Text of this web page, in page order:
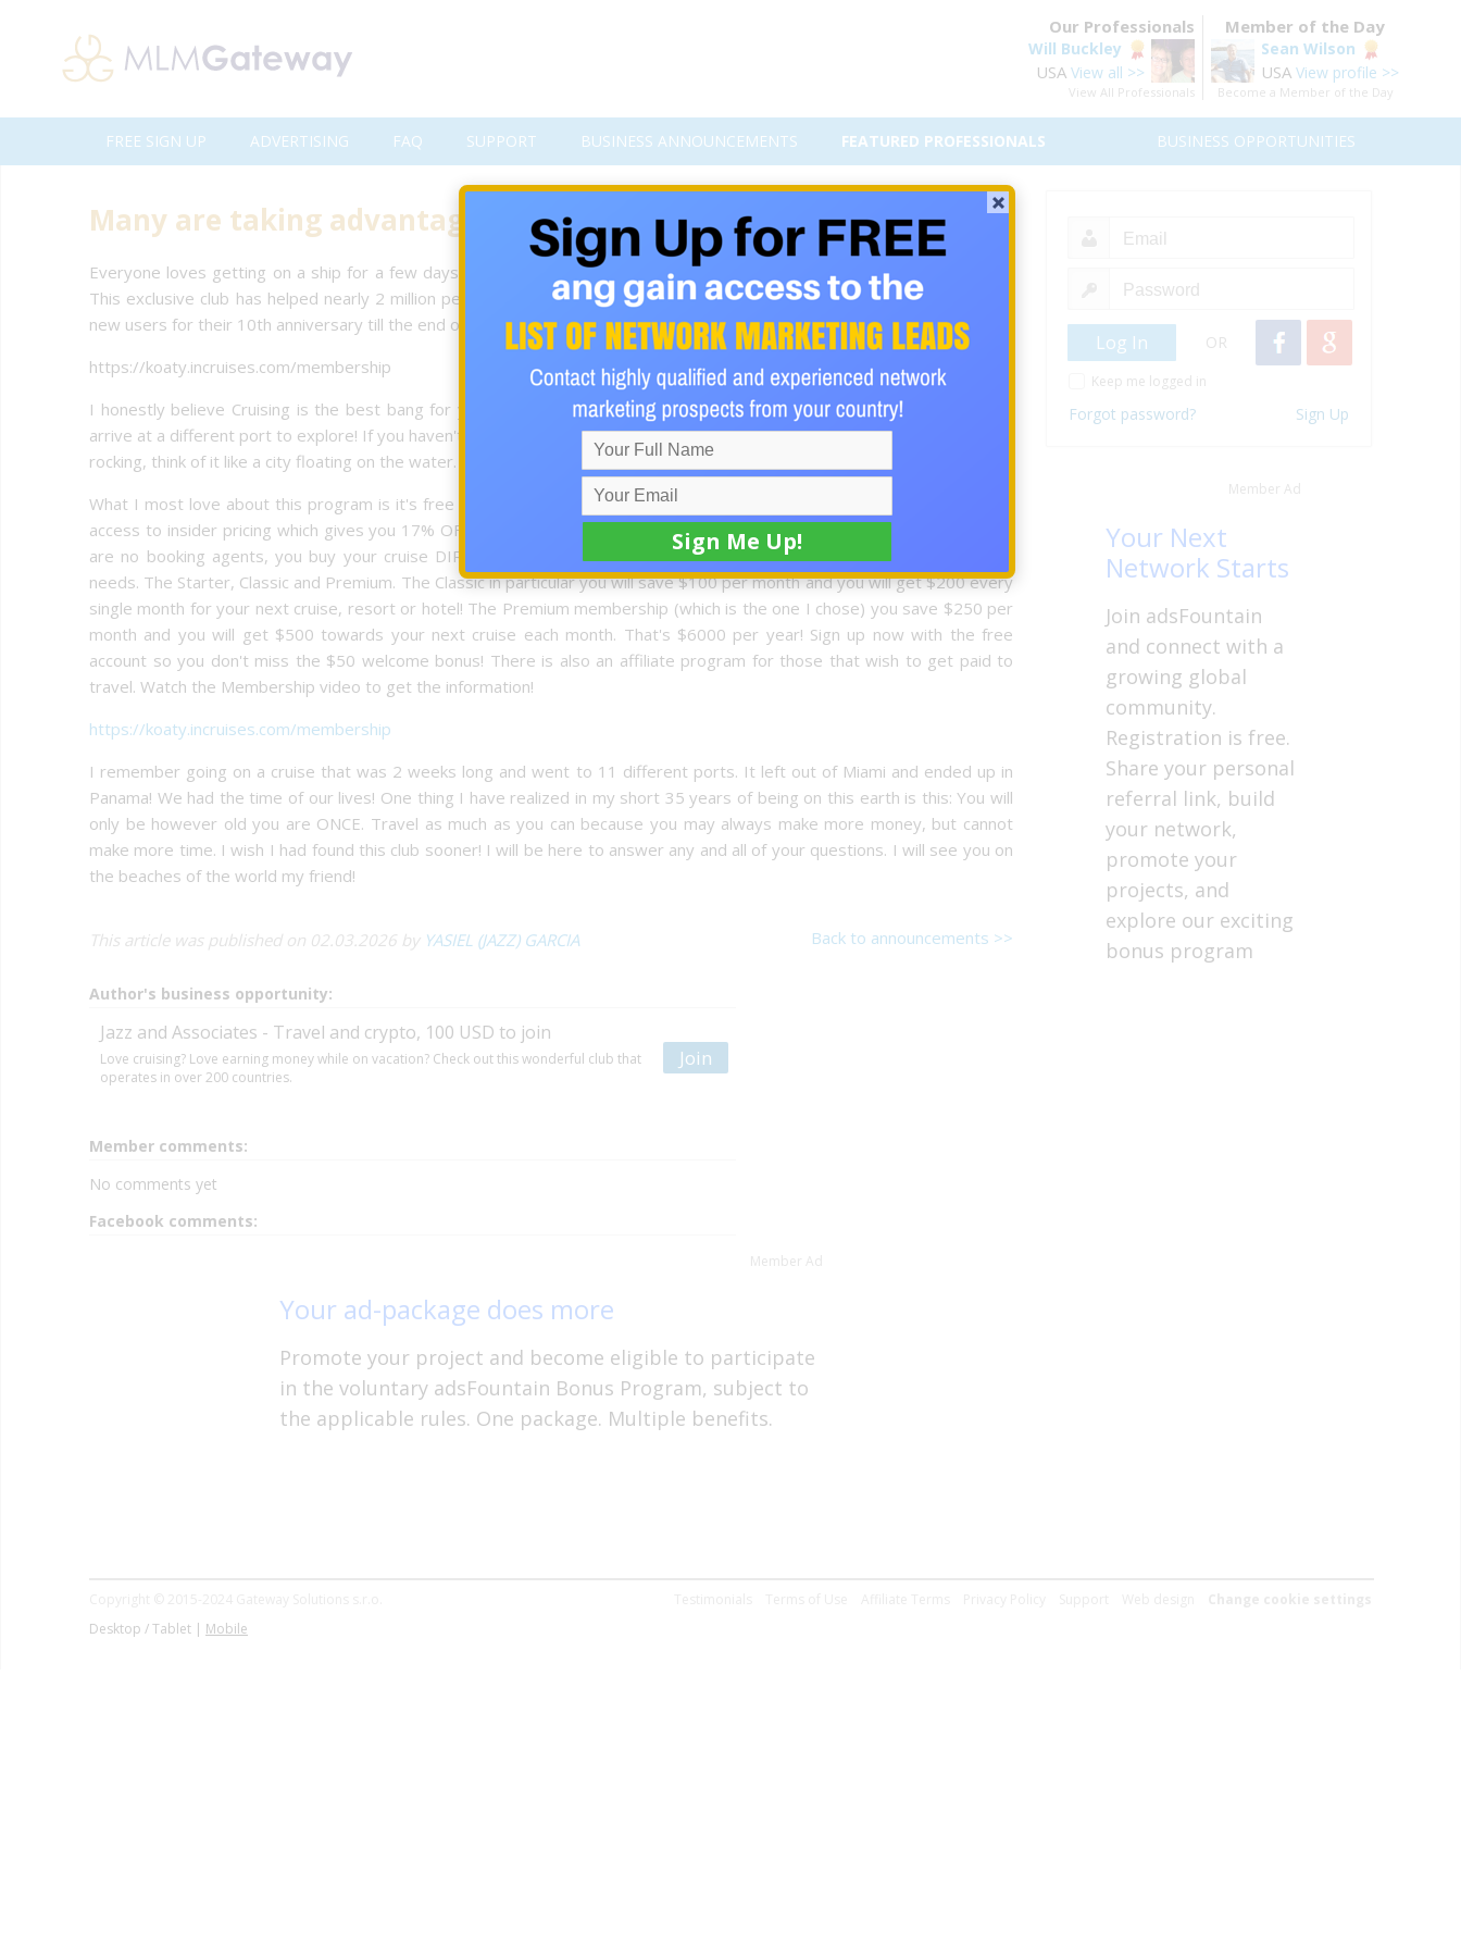
Member of the Day
Sean Wilson
USA View profile >>
Become a Member of the Day
Our Professionals
Will Buckley
USA View all >>
View All Professionals
FREE SIGN UP ADVERTISING FAQ SUPPORT BUSINESS ANNOUNCEMENTS FEATURED PROFESSIONALS BUSINESS OPPORTUNITIES
Many are taking advantage of this Cruise program... You can too!
Everyone loves getting on a ship for a few days (or weeks) to enjoy the food, drinks, entertainment and relaxing at sea!
This exclusive club has helped nearly 2 million people SAVE tons of money for years! They are offering a $50 credit to all
new users for their 10th anniversary till the end of this month of March 2026! It's free! Sign up below!
https://koaty.incruises.com/membership
I honestly believe Cruising is the best bang for your buck. You board the ship, settle into your room and every day you
arrive at a different port to explore! If you haven't been on one, go once and you will be hooked. Don't worry about the ship
rocking, think of it like a city floating on the water. Some of these ships are massive!
What I most love about this program is it's free to join until you're ready to save. You have nothing to lose! You will have
access to insider pricing which gives you 17% OFF the lowest price on the market. You get these benefits because there
are no booking agents, you buy your cruise DIRECT from the club. They have 3 different memberships for your travel
needs. The Starter, Classic and Premium. The Classic in particular you will save $100 per month and you will get $200 every
single month for your next cruise, resort or hotel! The Premium membership (which is the one I chose) you save $250 per
month and you will get $500 towards your next cruise each month. That's $6000 per year! Sign up now with the free
account so you don't miss the $50 welcome bonus! There is also an affiliate program for those that wish to get paid to
travel. Watch the Membership video to get the information!
https://koaty.incruises.com/membership
I remember going on a cruise that was 2 weeks long and went to 11 different ports. It left out of Miami and ended up in
Panama! We had the time of our lives! One thing I have realized in my short 35 years of being on this earth is this: You will
only be however old you are ONCE. Travel as much as you can because you may always make more money, but cannot
make more time. I wish I had found this club sooner! I will be here to answer any and all of your questions. I will see you on
the beaches of the world my friend!
Back to announcements >>
This article was published on 02.03.2026 by YASIEL (JAZZ) GARCIA
Author's business opportunity:
Jazz and Associates - Travel and crypto, 100 USD to join
Love cruising? Love earning money while on vacation? Check out this wonderful club that
operates in over 200 countries.
Join
Member comments:
No comments yet
Facebook comments:
Member Ad
Your ad-package does more
Promote your project and become eligible to participate
in the voluntary adsFountain Bonus Program, subject to
the applicable rules. One package. Multiple benefits.
OR
Keep me logged in
Forgot password? Sign Up
Member Ad
Your Next
Network Starts
Join adsFountain
and connect with a
growing global
community.
Registration is free.
Share your personal
referral link, build
your network,
promote your
projects, and
explore our exciting
bonus program
Desktop / Tablet | Mobile